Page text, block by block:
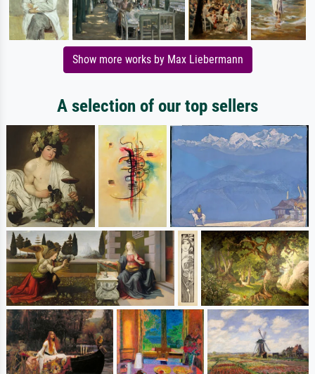
Show more works by Max Liebermann
A selection of our top sellers